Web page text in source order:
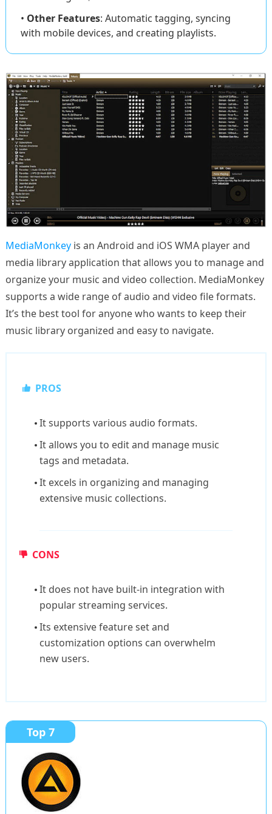
• Other Features: Automatic tagging, syncing
with mobile devices, and creating playlists.
MediaMonkeyis an Android and iOS WMA player and
media library application that allows you to manage and
organize your music and video collection. MediaMonkey
supports a wide range of audio and video file formats.
It’s the best tool for anyone who wants to keep their
music library organized and easy to navigate.
PROS
It supports various audio formats.
It allows you to edit and manage music
tags and metadata.
It excels in organizing and managing
extensive music collections.
CONS
It does not have built-in integration with
popular streaming services.
Its extensive feature set and
customization options can overwhelm
new users.
Top 7